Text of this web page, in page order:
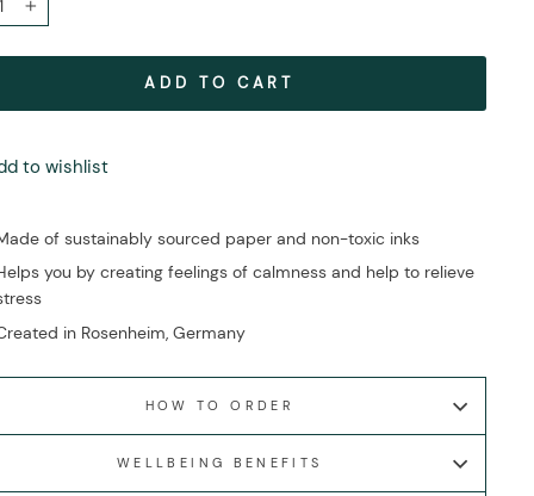
+
ADD TO CART
to wishlist
of sustainably sourced paper and non-toxic inks
you by creating feelings of calmness and help to relieve
in Rosenheim, Germany
HOW TO ORDER
WELLBEING BENEFITS